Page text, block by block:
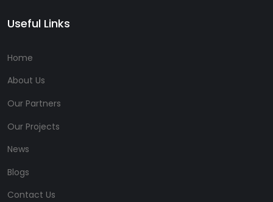
Useful Links
Home
About Us
Our Partners
Our Projects
News
Blogs
Contact Us